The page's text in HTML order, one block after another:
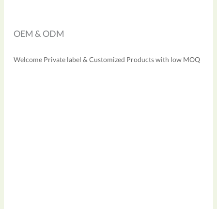
OEM & ODM
Welcome Private label & Customized Products with low MOQ